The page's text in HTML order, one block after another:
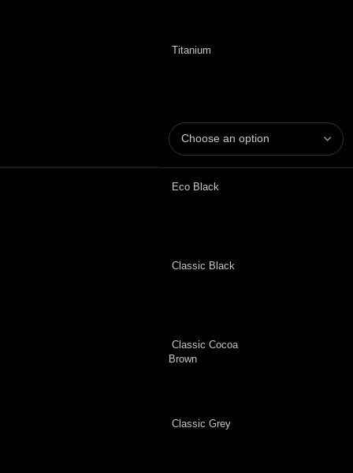
Titanium
Eco Black
Classic Black
Classic Cocoa
Brown
Classic Grey